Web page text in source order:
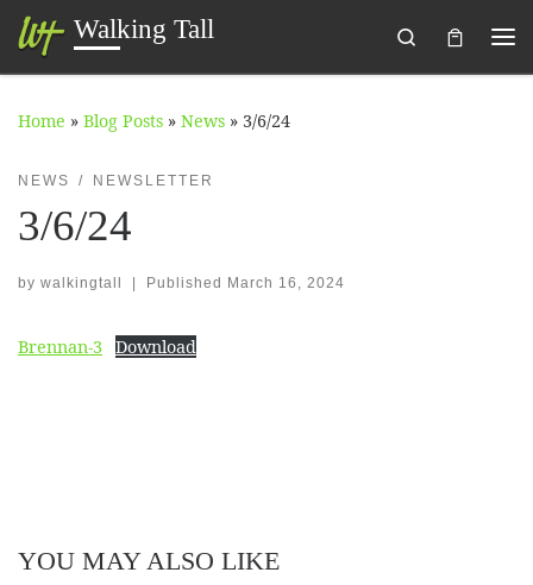
Skip to content
Walking Tall
Search
Home » Blog Posts » News » 3/6/24
NEWS NEWSLETTER
3/6/24
by walkingtall | Published March 16, 2024
Brennan-3 Download
YOU MAY ALSO LIKE